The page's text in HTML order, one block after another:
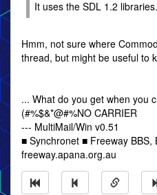
It uses the SDL 1.2 libraries.
Hmm, not sure where
thread, but might be useful to
... What do you get when you
(#%$&*@#%NO CARRIER
--- MultiMail/Win v0.51
■ Synchronet ■ Freeway BBS,
freeway.apana.org.au